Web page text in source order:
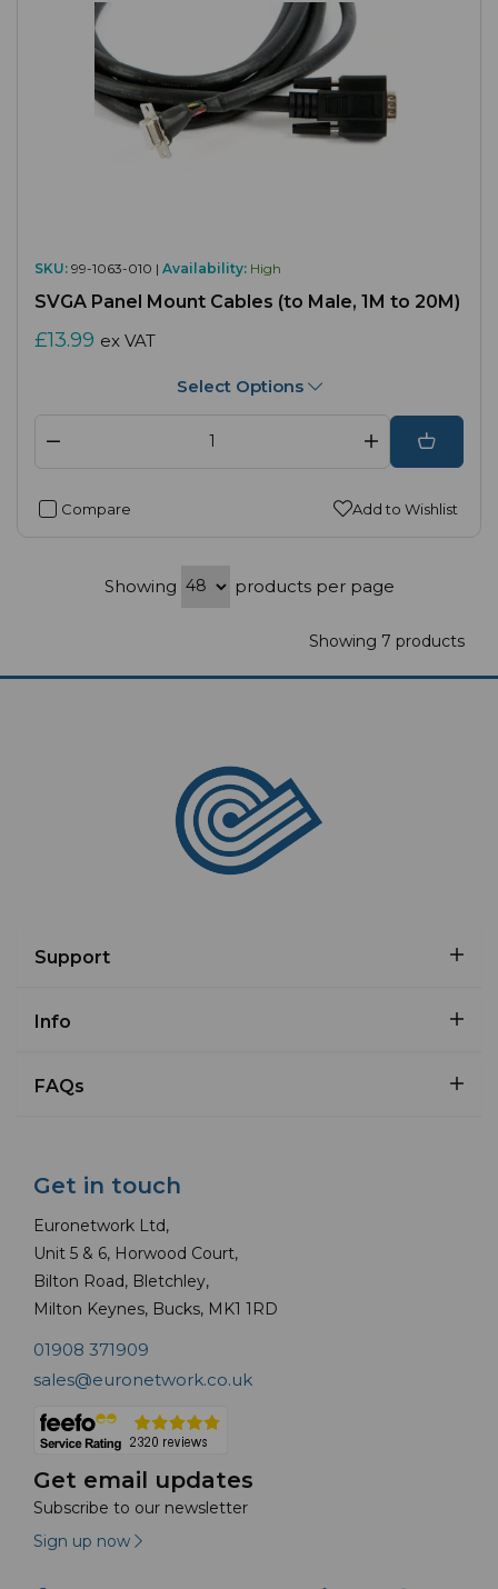
SKU: 99-1063-010 | Availability: High
SVGA Panel Mount Cables (to Male, 1M to 20M)
£13.99 ex VAT
Select Options
Compare Add to Wishlist
Showing products per page
Showing 7 products
Support
Info
FAQs
Get in touch
Euronetwork Ltd,
Unit 5 & 6, Horwood Court,
Bilton Road, Bletchley,
Milton Keynes, Bucks, MK1 1RD
01908 371909
sales@euronetwork.co.uk
Get email updates
Subscribe to our newsletter
Sign up now